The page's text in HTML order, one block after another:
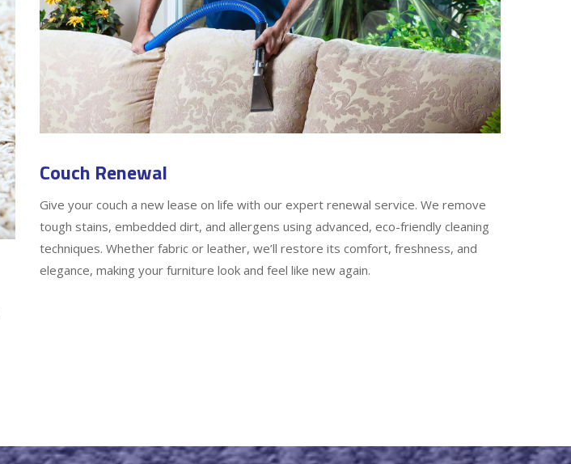
Couch Renewal
Give your couch a new lease on life with our expert renewal service. We remove
tough stains, embedded dirt, and allergens using advanced, eco-friendly cleaning
techniques. Whether fabric or leather, we’ll restore its comfort, freshness, and
elegance, making your furniture look and feel like new again.